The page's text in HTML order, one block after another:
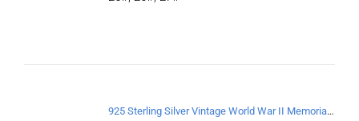
925 Sterling Silver Vintage World War II Memorial Open Ring